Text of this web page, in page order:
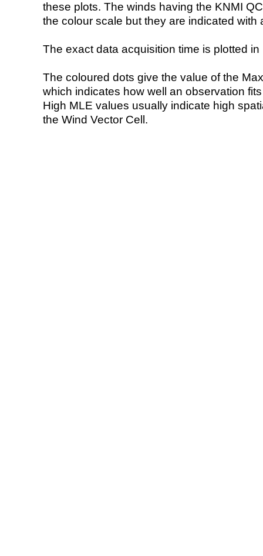
these plots. The winds having the KNMI
the colour scale but they are indicated with
The exact data acquisition time is plotted
The coloured dots give the value of the
which indicates how well an observation
High MLE values usually indicate high
the Wind Vector Cell.